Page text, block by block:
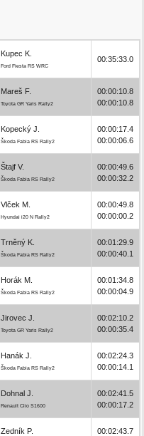
Kupec K.
Ford Fiesta RS WRC
00:35:33.0
Mareš F.
Toyota GR Yaris Rally2
00:00:10.8
00:00:10.8
Kopecký J.
Škoda Fabia RS Rally2
00:00:17.4
00:00:06.6
Štajf V.
Škoda Fabia RS Rally2
00:00:49.6
00:00:32.2
Vlček M.
Hyundai i20 N Rally2
00:00:49.8
00:00:00.2
Trněný K.
Škoda Fabia RS Rally2
00:01:29.9
00:00:40.1
Horák M.
Škoda Fabia RS Rally2
00:01:34.8
00:00:04.9
Jirovec J.
Toyota GR Yaris Rally2
00:02:10.2
00:00:35.4
Hanák J.
Škoda Fabia RS Rally2
00:02:24.3
00:00:14.1
Dohnal J.
Renault Clio S1600
00:02:41.5
00:00:17.2
Zedník P.
00:02:43.7